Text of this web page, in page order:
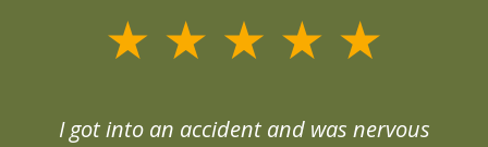
I got into an accident and was nervous